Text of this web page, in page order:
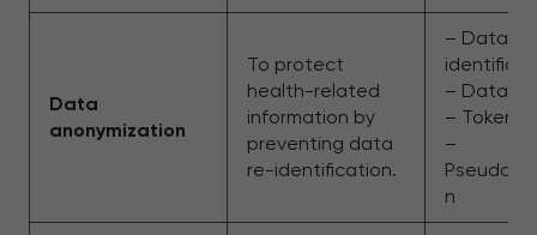
Data
anonymization
To protect
health-related
information by
preventing data
re-identification.
– Data
– Data
–
–
n